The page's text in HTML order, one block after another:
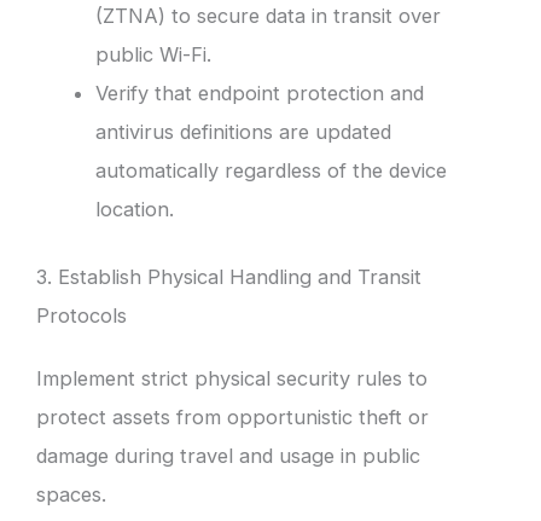
(ZTNA) to secure data in transit over
public Wi-Fi.
Verify that endpoint protection and
antivirus definitions are updated
automatically regardless of the device
location.
3. Establish Physical Handling and Transit
Protocols
Implement strict physical security rules to
protect assets from opportunistic theft or
damage during travel and usage in public
spaces.